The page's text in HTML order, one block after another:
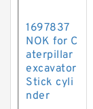
1697837
NOK for C
aterpillar
excavator
Stick cyli
nder